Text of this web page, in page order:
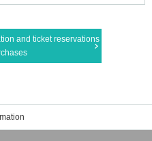
and ticket reservations